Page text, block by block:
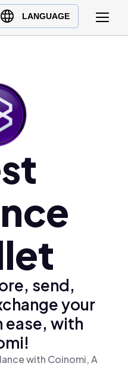
LANGUAGE
send,
your
ease, with
with Coinomi, A